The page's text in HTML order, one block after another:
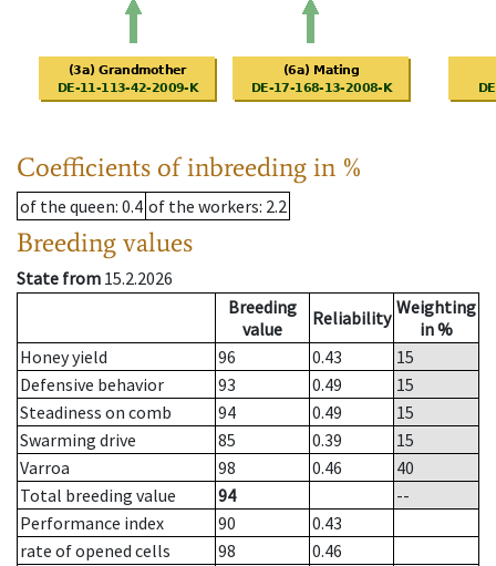
Coefficients of inbreeding in %
of the queen: 0.4 of the workers: 2.2
Breeding values
State from 15.2.2026
Breeding
value
Reliability Weighting
in %
Honey yield
96 0.43
15
Defensive behavior
93 0.49
15
Steadiness on comb
94 0.49
15
Swarming drive
85 0.39
15
Varroa
98 0.46
40
Total breeding value
94
--
Performance index
90
0.43
rate of opened cells
98
0.46